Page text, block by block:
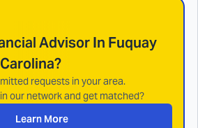
Advisor In Fuquay
?
requests in your area.
our network and get matched?
Learn More